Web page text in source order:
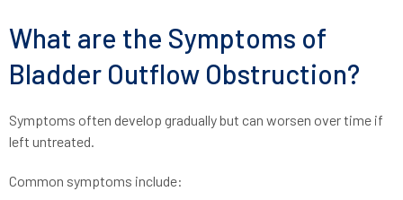
What are the Symptoms of
Bladder Outflow Obstruction?
Symptoms often develop gradually but can worsen over time if
left untreated.
Common symptoms include: